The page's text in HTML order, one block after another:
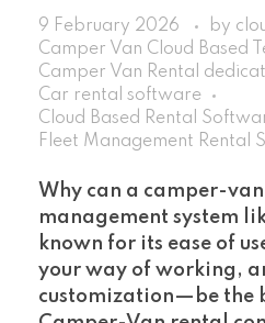
9 February 2026 by
Camper Van Cloud Based
Camper Van Rental
Car rental software
Cloud Based Rental
Fleet Management Rental
Why can a camper-van
management system
known for its ease of
your way of working,
customization—be the